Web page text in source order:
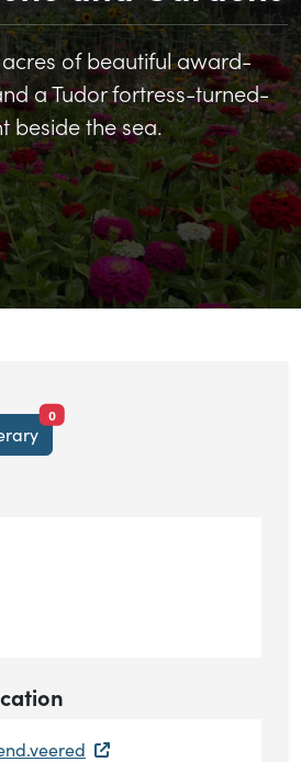
of beautiful award-
a Tudor fortress-turned-
beside the sea.
is an
0items currently saved.